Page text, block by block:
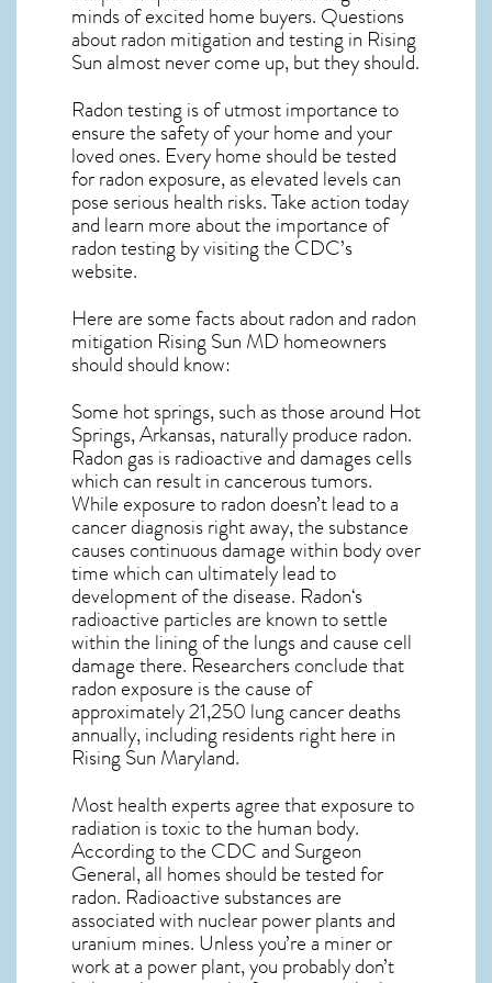
minds of excited home buyers. Questions
aboutradon mitigationand testing in Rising
Sun almost never come up, but they should.
Radon testing is of utmost importance to
ensure the safety of your home and your
loved ones. Every home should be tested
for radon exposure, as elevated levels can
pose serious health risks. Take action today
and learn more about the importance of
radon testing by visiting the CDC’s
website.
Here are some facts about radon and radon
mitigation Rising Sun MD homeowners
should should know:
Some hot springs, such as those around Hot
Springs, Arkansas, naturally produce radon.
Radon gas is radioactive and damages cells
which can result in cancerous tumors.
While exposure to radon doesn’t lead to a
cancer diagnosis right away, the substance
causes continuous damage within body over
time which can ultimately lead to
development of the disease. Radon‘s
radioactive particles are known to settle
within the lining of the lungs and cause cell
damage there. Researchers conclude that
radon exposure is the cause of
approximately 21,250 lung cancer deaths
annually, including residents right here in
Rising Sun Maryland.
Most health experts agree that exposure to
radiation is toxic to the human body.
According to the CDC and Surgeon
General, all homes should be tested for
radon. Radioactive substances are
associated with nuclear power plants and
uranium mines. Unless you’re a miner or
work at a power plant, you probably don’t